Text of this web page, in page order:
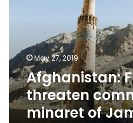
May 27, 2019
Afghanistan:
threaten
minaret of